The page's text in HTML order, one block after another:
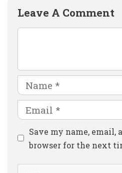
Leave A Comment
Name
Email
Website
Save my name, email,
browser for the next